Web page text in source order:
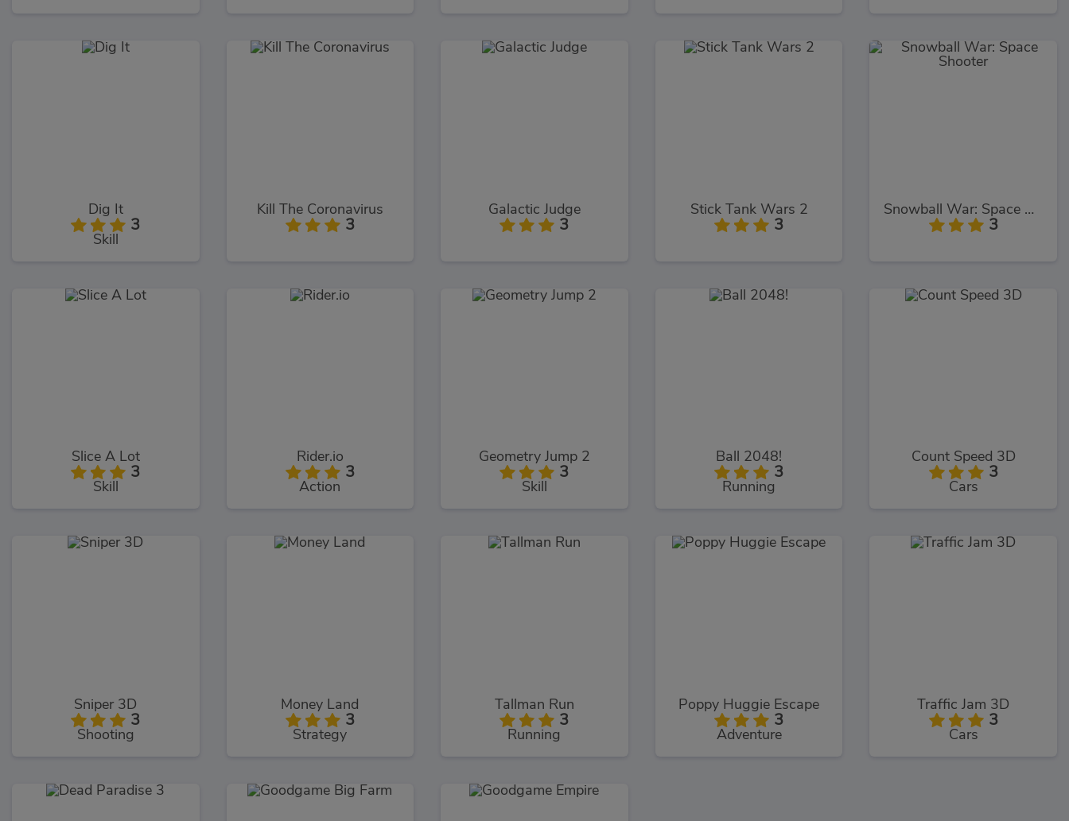
Dig It
3
Skill
Kill The Coronavirus
3
Galactic Judge
3
Stick Tank Wars 2
3
Snowball War: Space Shooter
3
Slice A Lot
3
Skill
Rider.io
3
Action
Geometry Jump 2
3
Skill
Ball 2048!
3
Running
Count Speed 3D
3
Cars
Sniper 3D
3
Shooting
Money Land
3
Strategy
Tallman Run
3
Running
Poppy Huggie Escape
3
Adventure
Traffic Jam 3D
3
Cars